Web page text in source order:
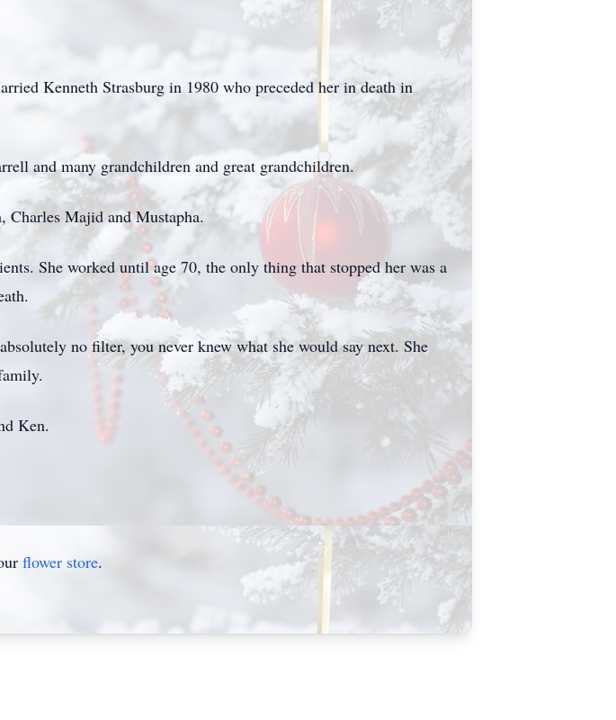
Kenneth Strasburg in 1980 who preceded her in death in
and many grandchildren and great grandchildren.
Charles Majid and Mustapha.
She worked until age 70, the only thing that stopped her was a
no filter, you never knew what she would say next. She
Ken.
flower store.